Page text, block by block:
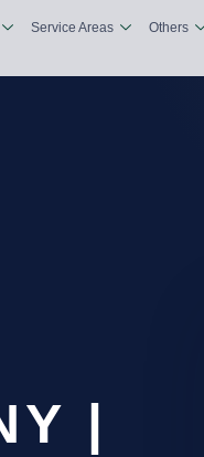
Service Areas Others
|